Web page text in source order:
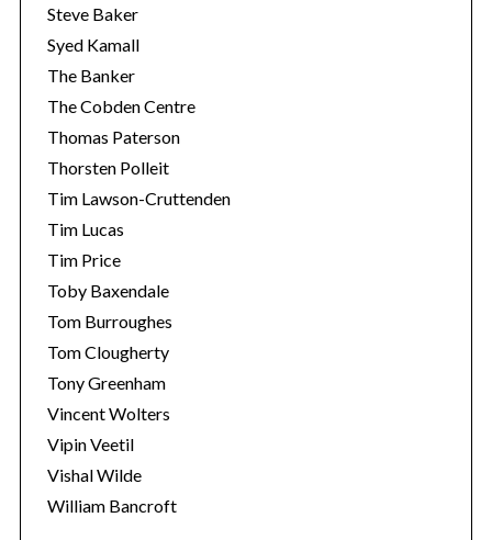
Steve Baker
Syed Kamall
The Banker
The Cobden Centre
Thomas Paterson
Thorsten Polleit
Tim Lawson-Cruttenden
Tim Lucas
Tim Price
Toby Baxendale
Tom Burroughes
Tom Clougherty
Tony Greenham
Vincent Wolters
Vipin Veetil
Vishal Wilde
William Bancroft